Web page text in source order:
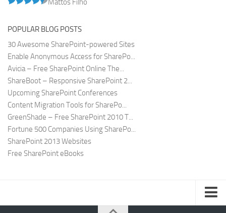
Mattos Filho
POPULAR BLOG POSTS
30 Awesome SharePoint-powered Sites
Enable Anonymous Access for SharePo...
Avicia – Free SharePoint Online The...
ShareBoot – Responsive SharePoint 2...
Upcoming SharePoint Conferences
Content Migration Tools for SharePo...
GreenShade – Free SharePoint 2010 T...
Fortune 500 Companies Using SharePo...
SharePoint 2013 Websites
Free SharePoint eBooks